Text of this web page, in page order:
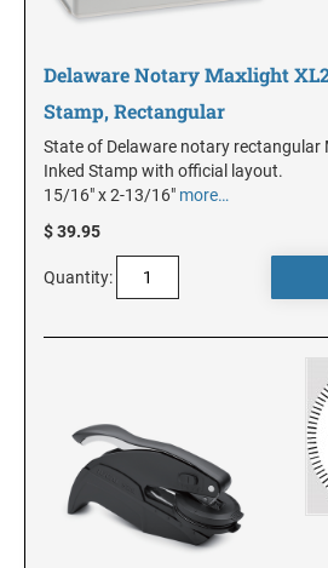
MICHIGAN
MINNESOTA
MISSISSIPPI
MISSOURI
MONTANA
NEBRASKA
Delaware Notary Maxlight
Stamp, Rectangular
State of Delaware notary rectangular
Inked Stamp with official layout.
15/16" x 2-13/16" more…
$ 39.95
Quantity: